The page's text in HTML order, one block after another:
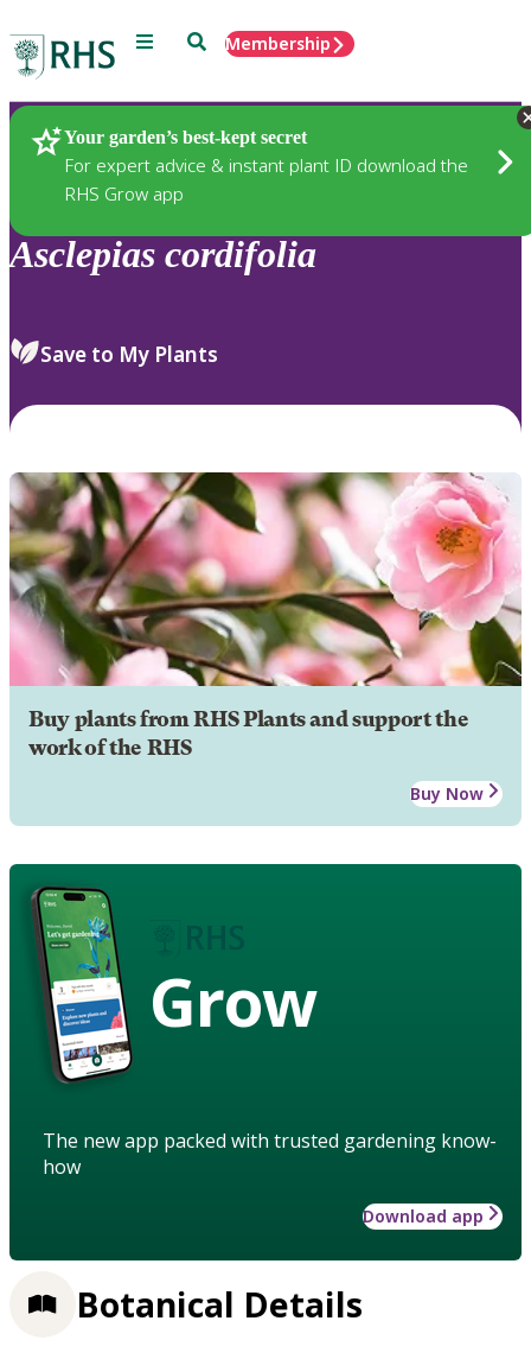
Menu SearchMembership
Your garden’s best-kept secret
For expert advice & instant plant ID download the
RHS Grow app
Plants
Asclepias cordifolia
Save to My Plants
Buy plants from RHS Plants and support the
work of the RHS
Buy Now
Grow
The new app packed with trusted gardening know-
how
Download app
Botanical Details